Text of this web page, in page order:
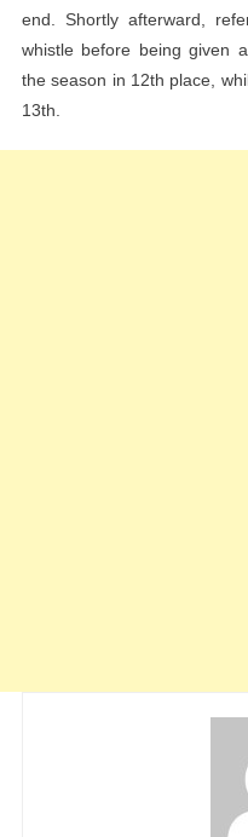
end. Shortly afterward,
whistle before being given
the season in 12th place,
13th.